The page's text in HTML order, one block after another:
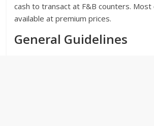
cash to transact at F&B counters.
available at premium prices.
General Guidelines